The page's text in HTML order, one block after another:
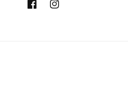
FacebookInstagram